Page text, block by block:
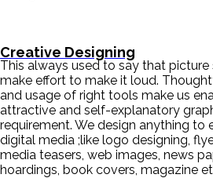
Creative Designing
This always used to say that
make effort to make it loud.
and usage of right tools make us
attractive and self-explanatory
requirement. We design anything to
digital media ;like logo designing,
media teasers, web images, news
hoardings, book covers, magazine